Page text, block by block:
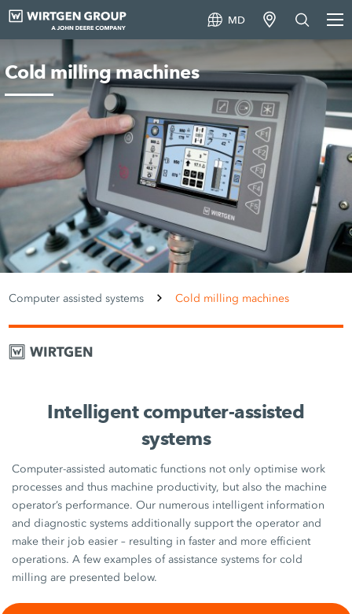
MD
Cold milling machines
Computer assisted systems Cold milling machines
Intelligent computer-assisted
systems
Computer-assisted automatic functions not only optimise work
processes and thus machine productivity, but also the machine
operator’s performance. Our numerous intelligent information
and diagnostic systems additionally support the operator and
make their job easier – resulting in faster and more efficient
operations. A few examples of assistance systems for cold
milling are presented below.